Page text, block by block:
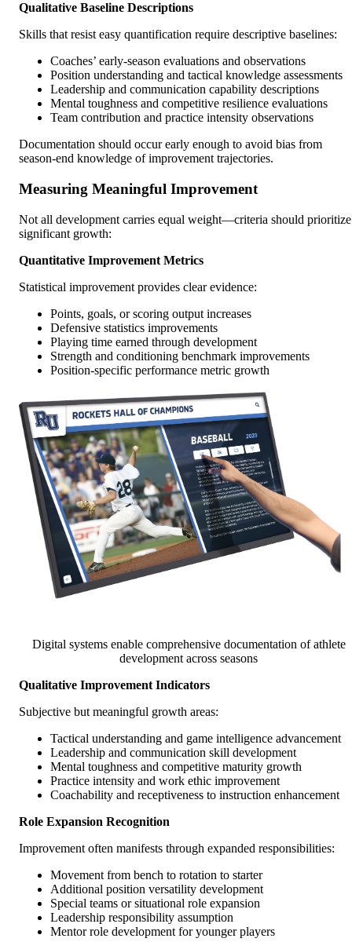
Qualitative Baseline Descriptions
Skills that resist easy quantification require descriptive baselines:
Coaches’ early-season evaluations and observations
Position understanding and tactical knowledge assessments
Leadership and communication capability descriptions
Mental toughness and competitive resilience evaluations
Team contribution and practice intensity observations
Documentation should occur early enough to avoid bias from
season-end knowledge of improvement trajectories.
Measuring Meaningful Improvement
Not all development carries equal weight—criteria should prioritize
significant growth:
Quantitative Improvement Metrics
Statistical improvement provides clear evidence:
Points, goals, or scoring output increases
Defensive statistics improvements
Playing time earned through development
Strength and conditioning benchmark improvements
Position-specific performance metric growth
Digital systems enable comprehensive documentation of athlete
development across seasons
Qualitative Improvement Indicators
Subjective but meaningful growth areas:
Tactical understanding and game intelligence advancement
Leadership and communication skill development
Mental toughness and competitive maturity growth
Practice intensity and work ethic improvement
Coachability and receptiveness to instruction enhancement
Role Expansion Recognition
Improvement often manifests through expanded responsibilities:
Movement from bench to rotation to starter
Additional position versatility development
Special teams or situational role expansion
Leadership responsibility assumption
Mentor role development for younger players